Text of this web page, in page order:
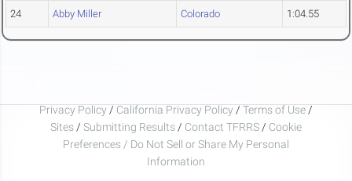
24 Abby Miller Colorado 1:04.55
Privacy Policy / California Privacy Policy / Terms of Use /
Sites / Submitting Results / Contact TFRRS / Cookie
Preferences / Do Not Sell or Share My Personal
Information